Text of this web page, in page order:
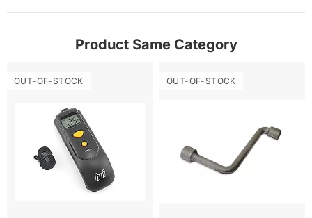
Product Same Category
OUT-OF-STOCK OUT-OF-STOCK